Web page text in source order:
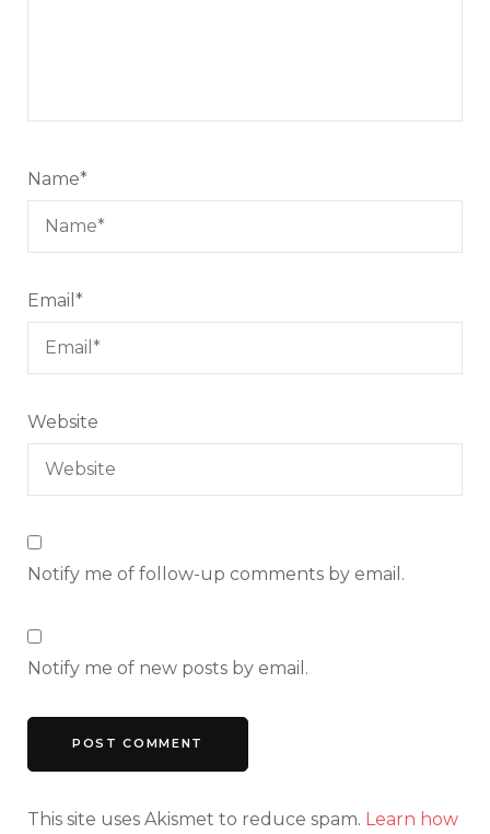
Name*
Email *
Website
Notify me of follow-up comments by email.
Notify me of new posts by email.
This site uses Akismet to reduce spam. Learn how